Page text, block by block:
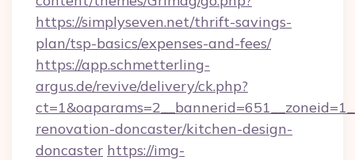
https://simplyseven.net/thrift-savings-
plan/tsp-basics/expenses-and-fees/
https://app.schmetterling-
argus.de/revive/delivery/ck.php?
renovation-doncaster/kitchen-design-
doncaster https://img-